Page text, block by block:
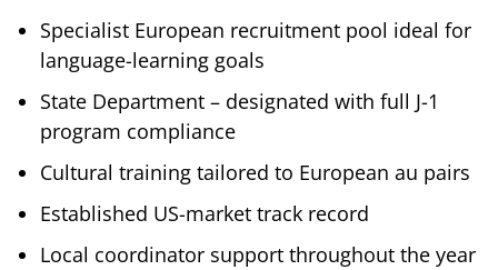
Specialist European recruitment pool ideal for
language-learning goals
State Department – designated with full J-1
program compliance
Cultural training tailored to European au pairs
Established US-market track record
Local coordinator support throughout the year